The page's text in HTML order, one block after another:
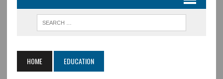
HOME EDUCATION